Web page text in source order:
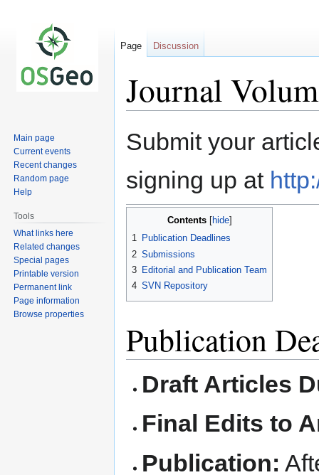
Journal
to
to
Submit your
signing up at
Contents
1 Publication Deadlines
2 Submissions
3 Editorial and Publication Team
4 SVN Repository
Publication
Draft Articles
Final Edits to
Publication:
Page Discussion
Main page
Current events
Recent changes
Random page
Help
Tools
What links here
Related changes
Special pages
Printable version
Permanent link
Page information
Browse properties